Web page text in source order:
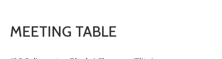
MEETING TABLE